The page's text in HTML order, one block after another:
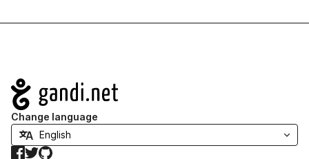
Navigation
Change language
Facebook
TwitterGitHub